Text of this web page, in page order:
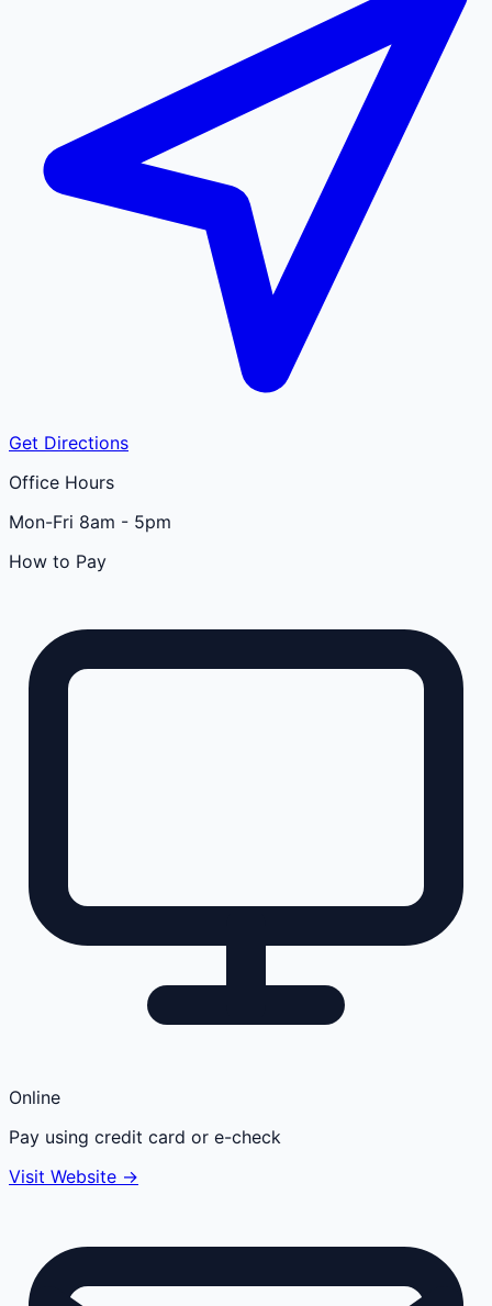
Get Directions
Office Hours
Mon-Fri 8am - 5pm
How to Pay
Online
Pay using credit card or e-check
Visit Website →